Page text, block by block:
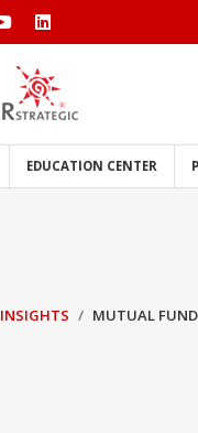
EDUCATION CENTER
INSIGHTS MUTUAL